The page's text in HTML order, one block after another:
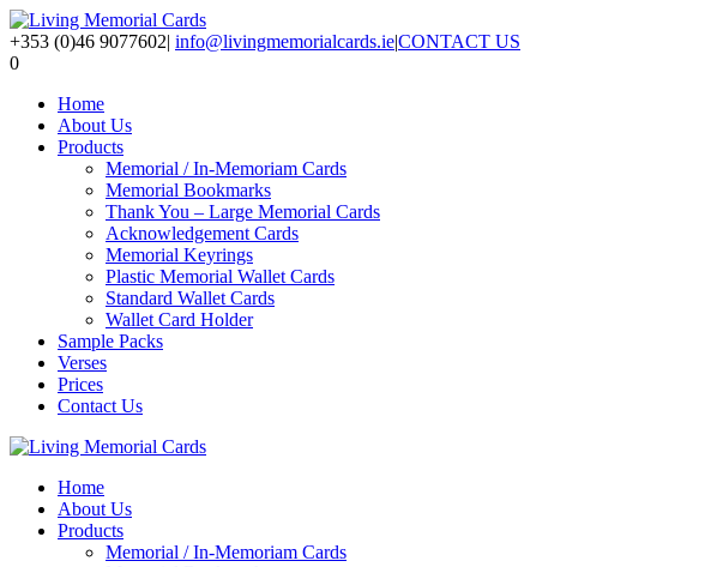
+353 (0)46 9077602| info@livingmemorialcards.ie|CONTACT US
0
Home
About Us
Products
Memorial / In-Memoriam Cards
Memorial Bookmarks
Thank You – Large Memorial Cards
Acknowledgement Cards
Memorial Keyrings
Plastic Memorial Wallet Cards
Standard Wallet Cards
Wallet Card Holder
Sample Packs
Verses
Prices
Contact Us
Home
About Us
Products
Memorial / In-Memoriam Cards